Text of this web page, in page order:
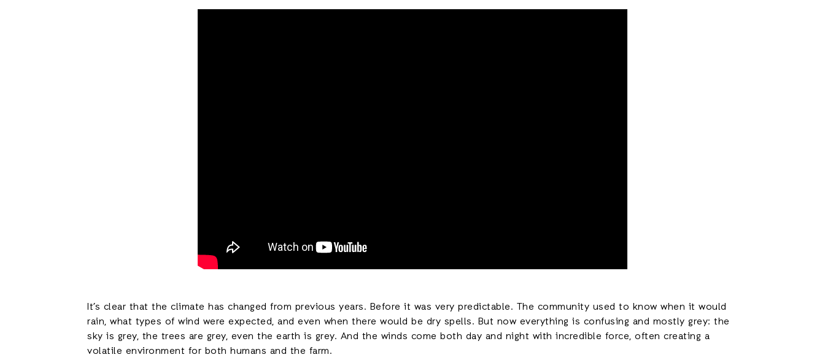
It’s clear that the climate has changed from previous years. Before it was very predictable. The community used to know when it would
rain, what types of wind were expected, and even when there would be dry spells. But now everything is confusing and mostly grey: the
sky is grey, the trees are grey, even the earth is grey. And the winds come both day and night with incredible force, often creating a
volatile environment for both humans and the farm.